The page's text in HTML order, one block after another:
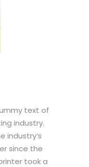
text of
industry.
industry’s
since the
took a